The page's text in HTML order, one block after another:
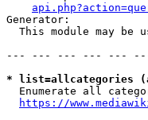
Generator:
This module may be
--- --- --- --- ---
* list=allcategories
Enumerate all
https://